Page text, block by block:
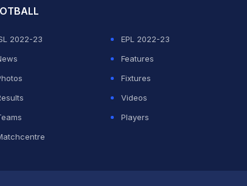
2022-23
EPL 2022-23
Features
Fixtures
Videos
Players